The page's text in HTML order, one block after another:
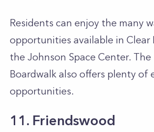
Residents can enjoy the many
opportunities available in Clear
the Johnson Space Center. The
Boardwalk also offers plenty of
opportunities.
11. Friendswood